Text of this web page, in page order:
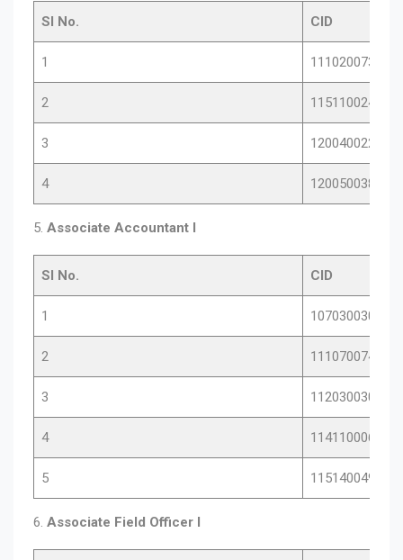
Sl No. CID
1 11102007386
2 11511002405
3 12004002267
4 12005003815
5. Associate Accountant I
Sl No. CID
1 10703003070
2 11107007485
3 11203003033
4 11411000683
5 11514004901
6. Associate Field Officer I